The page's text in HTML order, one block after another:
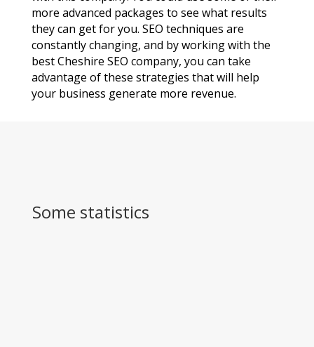
more advanced packages to see what results
they can get for you. SEO techniques are
constantly changing, and by working with the
best Cheshire SEO company, you can take
advantage of these strategies that will help
your business generate more revenue.
Some statistics